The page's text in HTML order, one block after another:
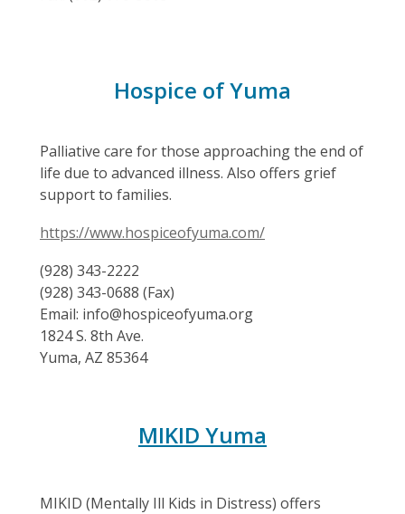
Hospice of Yuma
Palliative care for those approaching the end of
life due to advanced illness. Also offers grief
support to families.
https://www.hospiceofyuma.com/
(928) 343-2222
(928) 343-0688 (Fax)
Email: info@hospiceofyuma.org
1824 S. 8th Ave.
Yuma, AZ 85364
MIKID Yuma
MIKID (Mentally Ill Kids in Distress) offers